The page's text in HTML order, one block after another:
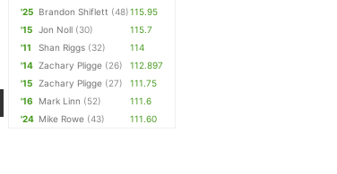
'25 Brandon Shiflett (48)115.95
'15
Jon Noll (30)
115.7
'11
Shan Riggs (32)
114
'14 Zachary Pligge (26)
112.897
'15
Zachary Pligge (27)
111.75
'16
Mark Linn (52)
111.6
'24 Mike Rowe (43) 111.60